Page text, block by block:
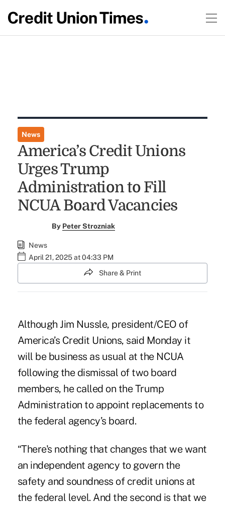
News
America’s Credit Unions
Urges Trump
Administration to Fill
NCUA Board Vacancies
By Peter Strozniak
News
April 21, 2025 at 04:33 PM
Share & Print
Although Jim Nussle, president/CEO of
America’s Credit Unions, said Monday it
will be business as usual at the NCUA
following the dismissal of two board
members, he called on the Trump
Administration to appoint replacements to
the federal agency’s board.
“There's nothing that changes that we want
an independent agency to govern the
safety and soundness of credit unions at
the federal level. And the second is that we